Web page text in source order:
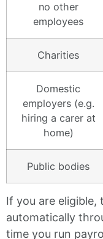
no other
employees
Charities
Domestic
employers (e.g.
hiring a carer at
home)
Public bodies
If you are eligible,
automatically
time you run